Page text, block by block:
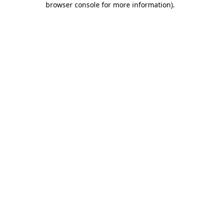
browser console for more information).